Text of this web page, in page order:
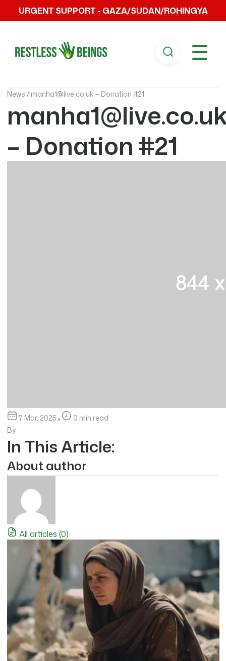
URGENT SUPPORT - GAZA/SUDAN/ROHINGYA
☰
News / manha1@live.co.uk – Donation #21
– Donation #21
7 Mar, 2025
0 min read
By
In This Article:
About author
All articles (0)